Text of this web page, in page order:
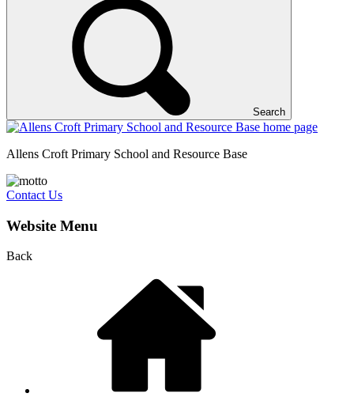
Search
Allens Croft Primary School and Resource Base
Contact Us
Website Menu
Back